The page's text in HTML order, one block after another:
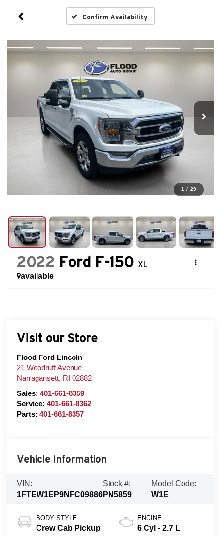
Confirm Availability
1 / 29
2022 Ford F-150 XL
available
Visit our Store
Flood Ford Lincoln
21 Woodruff Avenue
Narragansett, RI 02882
Sales: 401-661-8359
Service: 401-661-8362
Parts: 401-661-8357
Vehicle Information
VIN:
1FTEW1EP9NFC09886
Stock #:
PN5859
Model Code:
W1E
BODY STYLE
Crew Cab Pickup
ENGINE
6 Cyl - 2.7 L